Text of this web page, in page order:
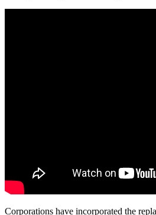
Corporations have incorporated the